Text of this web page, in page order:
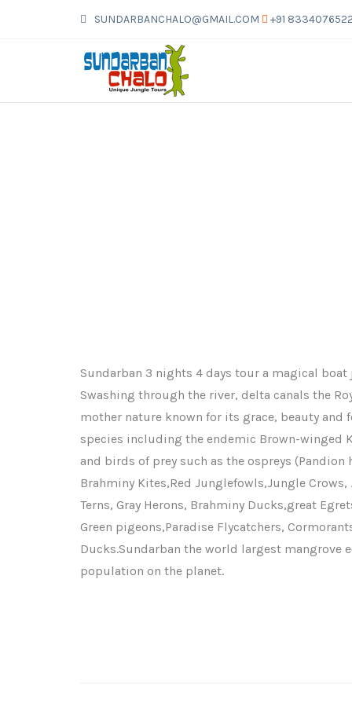
SUNDARBANCHALO@GMAIL.COM +91 8334076522
Sundarban 3 nights 4 days tour a magical
Swashing through the river, delta canals the
mother nature known for its grace, beauty
species including the endemic Brown-winged
and birds of prey such as the ospreys
Brahminy Kites,Red Junglefowls,Jungle
Terns, Gray Herons, Brahminy Ducks,great
Green pigeons,Paradise Flycatchers,
Ducks.Sundarban the world largest mangrove
population on the planet.